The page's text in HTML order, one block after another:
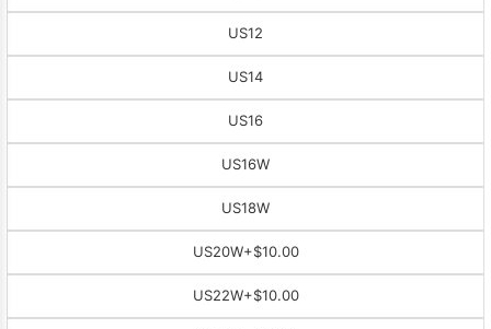
US12
US14
US16
US16W
US18W
US20W+$10.00
US22W+$10.00